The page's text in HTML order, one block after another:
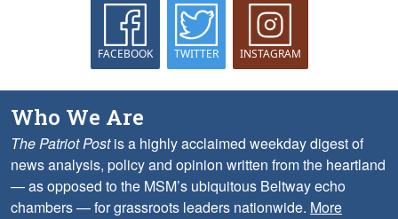
FACEBOOK TWITTER INSTAGRAM
Who We Are
The Patriot Postis a highly acclaimed weekday digest of
news analysis, policy and opinion written from the heartland
— as opposed to the MSM’s ubiquitous Beltway echo
chambers — for grassroots leaders nationwide. More